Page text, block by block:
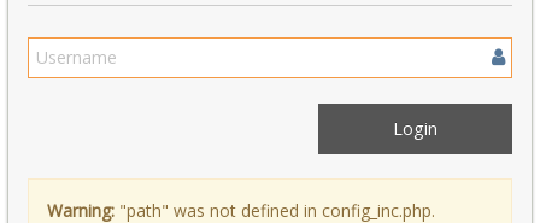
Warning: "path" was not defined in config_inc.php.